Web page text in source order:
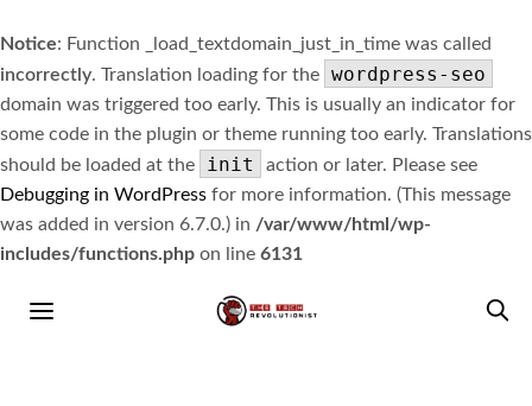
Notice: Function _load_textdomain_just_in_time was called
incorrectly. Translation loading for the wordpress-seo
domain was triggered too early. This is usually an indicator for
some code in the plugin or theme running too early. Translations
should be loaded at the
init
action or later. Please see
Debugging in WordPress for more information. (This message
was added in version 6.7.0.) in /var/www/html/wp-
includes/functions.php on line 6131